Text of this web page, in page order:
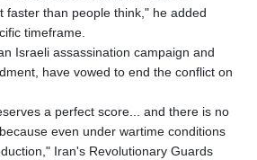
faster than people think," he added
timeframe.
Israeli assassination campaign and
have vowed to end the conflict on
a perfect score... and there is no
even under wartime conditions
Iran's Revolutionary Guards